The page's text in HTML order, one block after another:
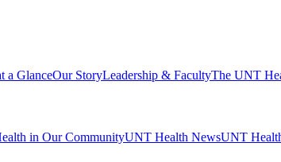
a GlanceOur StoryLeadership & FacultyThe UNT
in Our CommunityUNT Health NewsUNT